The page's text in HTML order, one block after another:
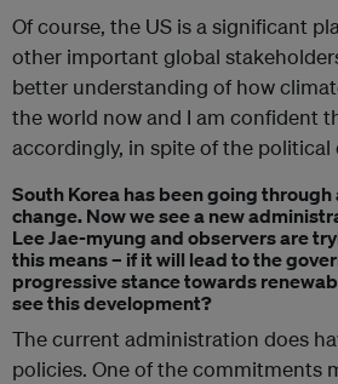
Of course, the US is a significant
other important global
better understanding of how
the world now and I am confident
accordingly, in spite of the political
South Korea has been going
change. Now we see a new
Lee Jae-myung and observers are
this means – if it will lead to the
progressive stance towards
see this development?
The current administration does
policies. One of the commitments